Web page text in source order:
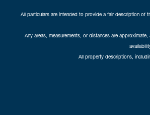
All particulars are intended to provide a fair description of
Any areas, measurements, or distances are
All property descriptions,